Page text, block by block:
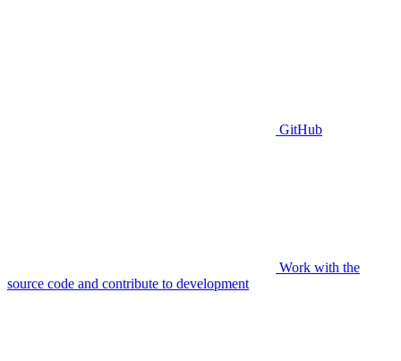
GitHub
Work with the
source code and contribute to development